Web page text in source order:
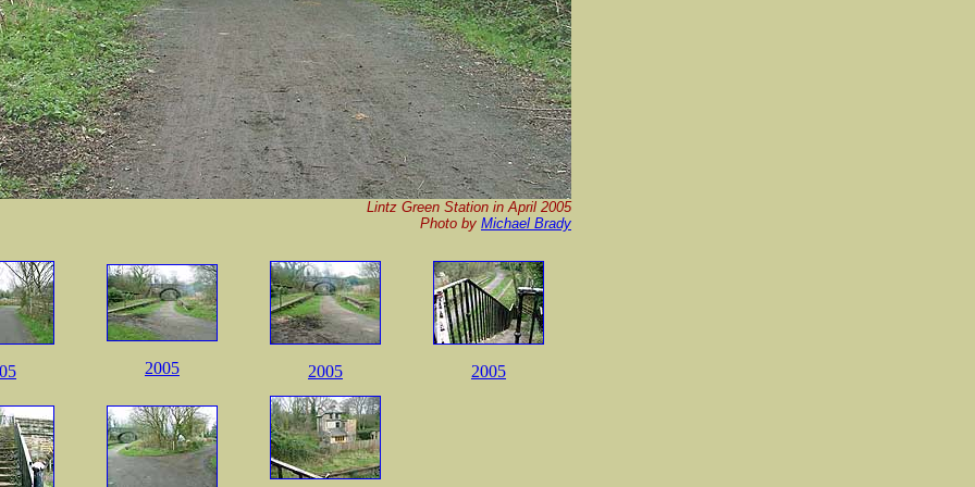
Lintz Green Station in April 2005
Photo by Michael Brady
2005 2005 2005